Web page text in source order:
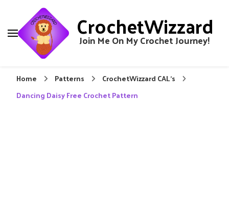
CrochetWizzard
Join Me On My Crochet Journey!
Home Patterns
CrochetWizzard CAL's
Dancing Daisy Free Crochet Pattern